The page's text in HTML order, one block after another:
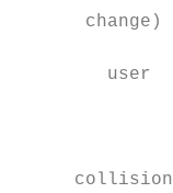
      change)
user